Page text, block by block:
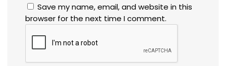
Save my name, email, and website in this
browser for the next time I comment.